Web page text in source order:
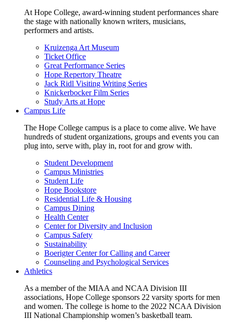
At Hope College, award-winning student performances share
the stage with nationally known writers, musicians,
performers and artists.
Kruizenga Art Museum
Ticket Office
Great Performance Series
Hope Repertory Theatre
Jack Ridl Visiting Writing Series
Knickerbocker Film Series
Study Arts at Hope
Campus Life
The Hope College campus is a place to come alive. We have
hundreds of student organizations, groups and events you can
plug into, serve with, play in, root for and grow with.
Student Development
Campus Ministries
Student Life
Hope Bookstore
Residential Life & Housing
Campus Dining
Health Center
Center for Diversity and Inclusion
Campus Safety
Sustainability
Boerigter Center for Calling and Career
Counseling and Psychological Services
Athletics
As a member of the MIAA and NCAA Division III
associations, Hope College sponsors 22 varsity sports for men
and women. The college is home to the 2022 NCAA Division
III National Championship women’s basketball team.